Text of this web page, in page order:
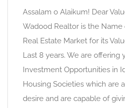
Assalam o Alaikum! Dear
Wadood Realtor is the Name
Real Estate Market for its
Last 8 years. We are offering
Investment Opportunities in
Housing Societies which are
desire and are capable of